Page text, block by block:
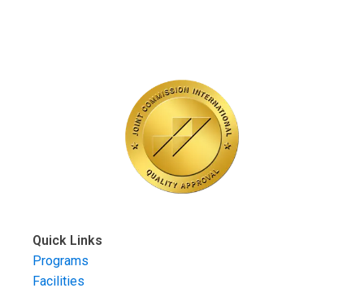
Quick Links
Programs
Facilities